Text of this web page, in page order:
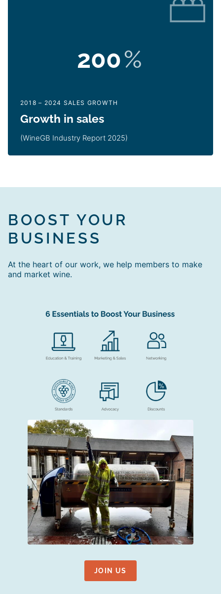
200%
2018 – 2024 SALES GROWTH
Growth in sales
(WineGB Industry Report 2025)
BOOST YOUR
BUSINESS
At the heart of our work, we help members to make
and market wine.
JOIN US